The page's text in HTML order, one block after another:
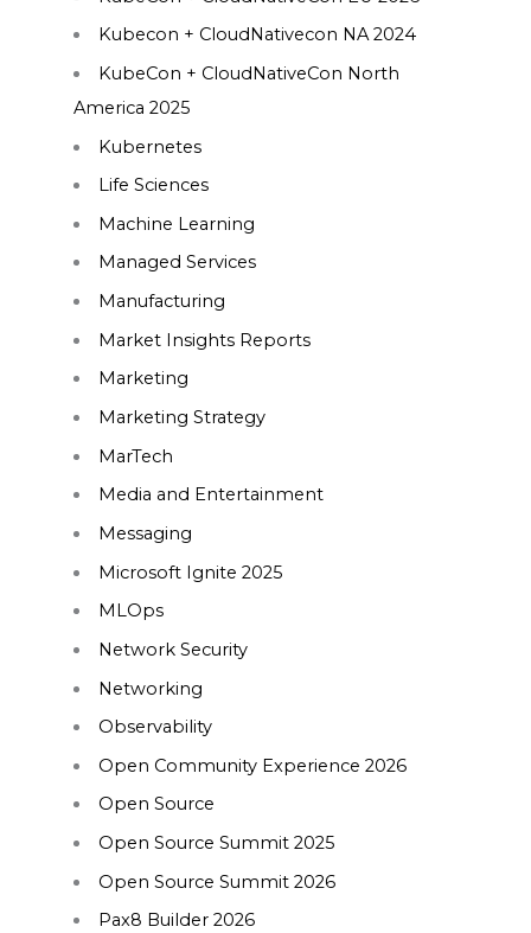
Kubecon + CloudNativecon NA 2024
KubeCon + CloudNativeCon North
America 2025
Kubernetes
Life Sciences
Machine Learning
Managed Services
Manufacturing
Market Insights Reports
Marketing
Marketing Strategy
MarTech
Media and Entertainment
Messaging
Microsoft Ignite 2025
MLOps
Network Security
Networking
Observability
Open Community Experience 2026
Open Source
Open Source Summit 2025
Open Source Summit 2026
Pax8 Builder 2026